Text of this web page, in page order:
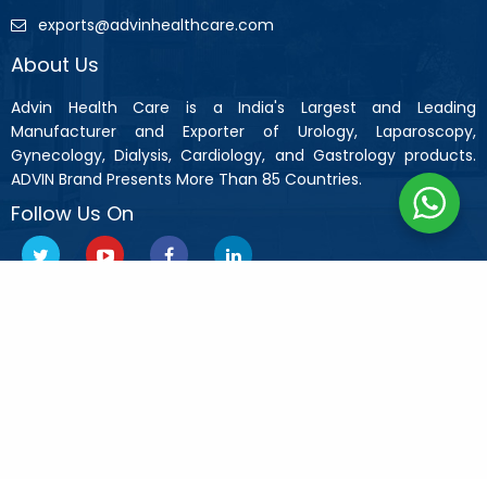
exports@advinhealthcare.com
About Us
Advin Health Care is a India's Largest and Leading
Manufacturer and Exporter of Urology, Laparoscopy,
Gynecology, Dialysis, Cardiology, and Gastrology products.
ADVIN Brand Presents More Than 85 Countries.
Follow Us On